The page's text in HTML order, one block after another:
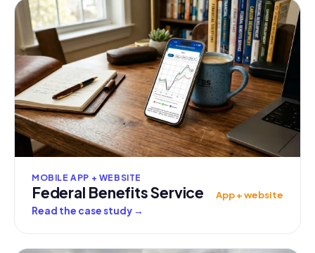
MOBILE APP + WEBSITE
Federal Benefits Service App + website
Read the case study →